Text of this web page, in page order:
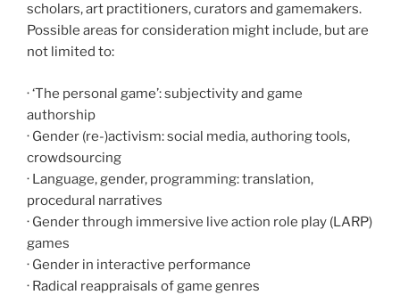
scholars, art practitioners, curators and gamemakers.
Possible areas for consideration might include, but are
not limited to:
· ‘The personal game’: subjectivity and game
authorship
· Gender (re-)activism: social media, authoring tools,
crowdsourcing
· Language, gender, programming: translation,
procedural narratives
· Gender through immersive live action role play (LARP)
games
· Gender in interactive performance
· Radical reappraisals of game genres